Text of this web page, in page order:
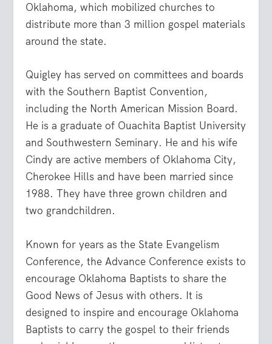
Oklahoma, which mobilized churches to
distribute more than 3 million gospel materials
around the state.
Quigley has served on committees and boards
with the Southern Baptist Convention,
including the North American Mission Board.
He is a graduate of Ouachita Baptist University
and Southwestern Seminary. He and his wife
Cindy are active members of Oklahoma City,
Cherokee Hills and have been married since
1988. They have three grown children and
two grandchildren.
Known for years as the State Evangelism
Conference, the Advance Conference exists to
encourage Oklahoma Baptists to share the
Good News of Jesus with others. It is
designed to inspire and encourage Oklahoma
Baptists to carry the gospel to their friends